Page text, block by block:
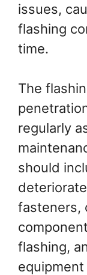
issues,
flashing
time.
The
regularly
should
fasteners,
flashing,